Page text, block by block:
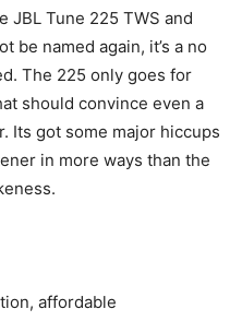
JBL Tune 225 TWS and
be named again, it’s a no
The 225 only goes for
should convince even a
Its got some major hiccups
in more ways than the
affordable